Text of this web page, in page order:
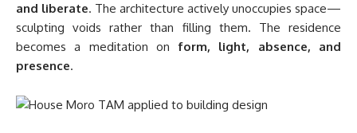
and liberate. The architecture actively unoccupies space—
sculpting voids rather than filling them. The residence
becomes a meditation onform, light, absence, and
presence.